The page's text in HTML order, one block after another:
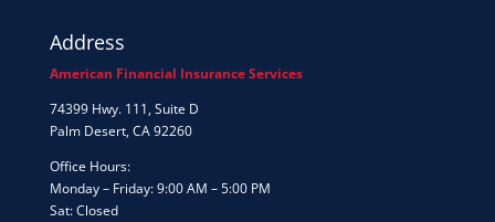
Address
American Financial Insurance Services
74399 Hwy. 111, Suite D
Palm Desert, CA 92260
Office Hours:
Monday – Friday: 9:00 AM – 5:00 PM
Sat: Closed